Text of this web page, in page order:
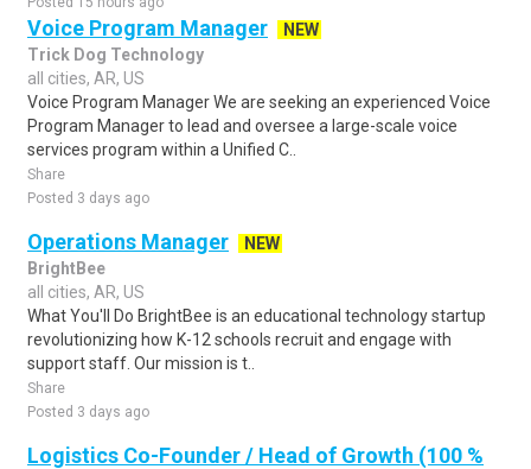
Voice Program Manager
NEW
Trick Dog Technology
all cities, AR, US
Voice Program Manager We are seeking an experienced Voice
Program Manager to lead and oversee a large-scale voice
services program within a Unified C..
Share
Posted 3 days ago
Operations Manager
NEW
BrightBee
all cities, AR, US
What You'll Do BrightBee is an educational technology startup
revolutionizing how K-12 schools recruit and engage with
support staff. Our mission is t..
Share
Posted 3 days ago
Logistics Co-Founder / Head of Growth (100 %